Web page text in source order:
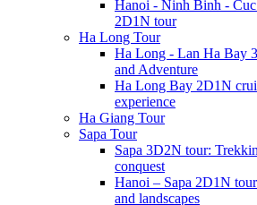
Hanoi - Ninh Binh -
2D1N tour
Ha Long Tour
Ha Long - Lan Ha Bay
and Adventure
Ha Long Bay 2D1N
experience
Ha Giang Tour
Sapa Tour
Sapa 3D2N tour:
conquest
Hanoi – Sapa 2D1N
and landscapes